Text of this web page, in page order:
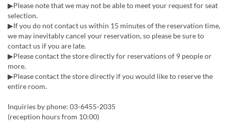
▶Please note that we may not be able to meet your request for seat
selection.
▶If you do not contact us within 15 minutes of the reservation time,
we may inevitably cancel your reservation, so please be sure to
contact us if you are late.
▶Please contact the store directly for reservations of 9 people or
more.
▶Please contact the store directly if you would like to reserve the
entire room.
Inquiries by phone: 03-6455-2035
(reception hours from 10:00)